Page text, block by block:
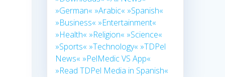
»German« »Arabic« »Spanish«
»Business« »Entertainment«
»Health« »Religion« »Science«
»Sports« »Technology« »TDPel
News« »PelMedic VS App«
»Read TDPel Media in Spanish«